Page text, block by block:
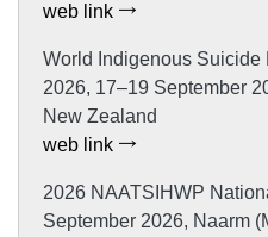
web link
World Indigenous Suicide
2026, 17–19 September
New Zealand
web link
2026 NAATSIHWP
September 2026, Naarm